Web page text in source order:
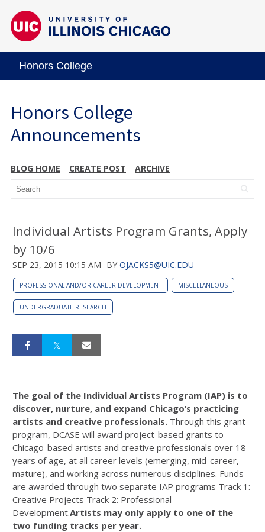
Honors College
Honors College
Announcements
BLOG HOME CREATE POST ARCHIVE
Individual Artists Program Grants, Apply
by 10/6
SEP 23, 2015 10:15 AM BY OJACKS5@UIC.EDU
PROFESSIONAL AND/OR CAREER DEVELOPMENT MISCELLANEOUS
UNDERGRADUATE RESEARCH
The goal of the Individual Artists Program (IAP) is to
discover, nurture, and expand Chicago’s practicing
artists and creative professionals. Through this grant
program, DCASE will award project-based grants to
Chicago-based artists and creative professionals over 18
years of age, at all career levels (emerging, mid-career,
mature), and working across numerous disciplines. Funds
are awarded through two separate IAP programs Track 1:
Creative Projects Track 2: Professional
Development.Artists may only apply to one of the
two funding tracks per year.